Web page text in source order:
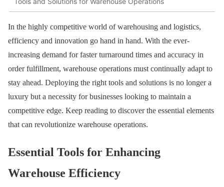
In the highly competitive world of warehousing and logistics,
efficiency and innovation go hand in hand. With the ever-
increasing demand for faster turnaround times and accuracy in
order fulfillment, warehouse operations must continually adapt to
stay ahead. Deploying the right tools and solutions is no longer a
luxury but a necessity for businesses looking to maintain a
competitive edge. Keep reading to discover the essential elements
that can revolutionize warehouse operations.
Essential Tools for Enhancing
Warehouse Efficiency